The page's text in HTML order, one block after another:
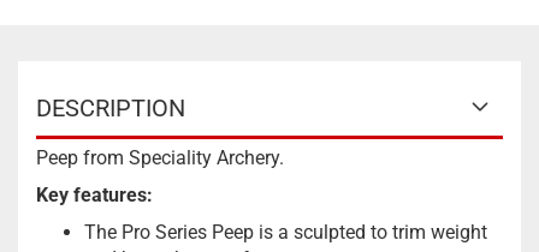
DESCRIPTION
Peep from Speciality Archery.
Key features:
The Pro Series Peep is a sculpted to trim weight